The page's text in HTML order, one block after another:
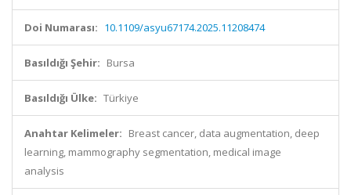
Doi Numarası: 10.1109/asyu67174.2025.11208474
Basıldığı Şehir: Bursa
Basıldığı Ülke: Türkiye
Anahtar Kelimeler: Breast cancer, data augmentation, deep
learning, mammography segmentation, medical image
analysis